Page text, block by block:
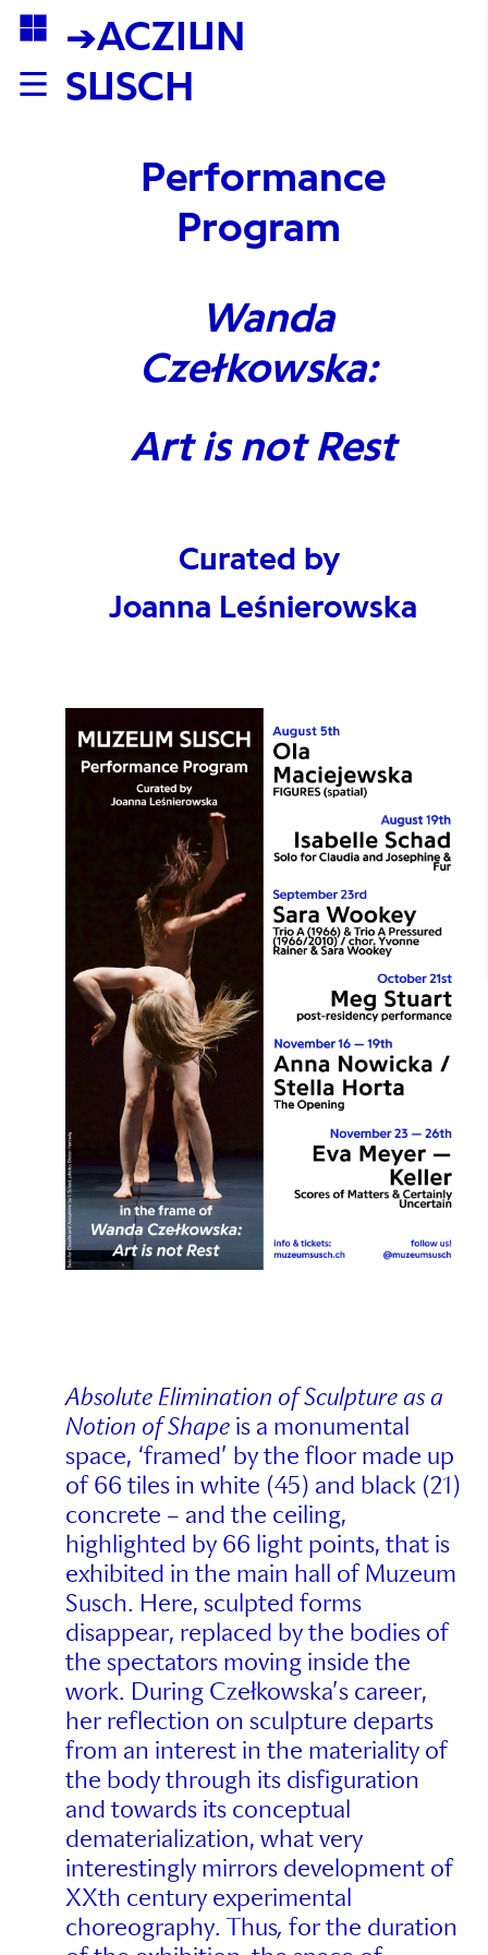
→ACZIUN
SUSCH
Performance
Program
Wanda
Czełkowska:
Art is not Rest
Curated by
Joanna Leśnierowska
Absolute Elimination of Sculpture as a
Notion of Shape is a monumental
space, ‘framed’ by the floor made up
of 66 tiles in white (45) and black (21)
concrete – and the ceiling,
highlighted by 66 light points, that is
exhibited in the main hall of Muzeum
Susch. Here, sculpted forms
disappear, replaced by the bodies of
the spectators moving inside the
work. During Czełkowska’s career,
her reflection on sculpture departs
from an interest in the materiality of
the body through its disfiguration
and towards its conceptual
dematerialization, what very
interestingly mirrors development of
XXth century experimental
choreography. Thus, for the duration